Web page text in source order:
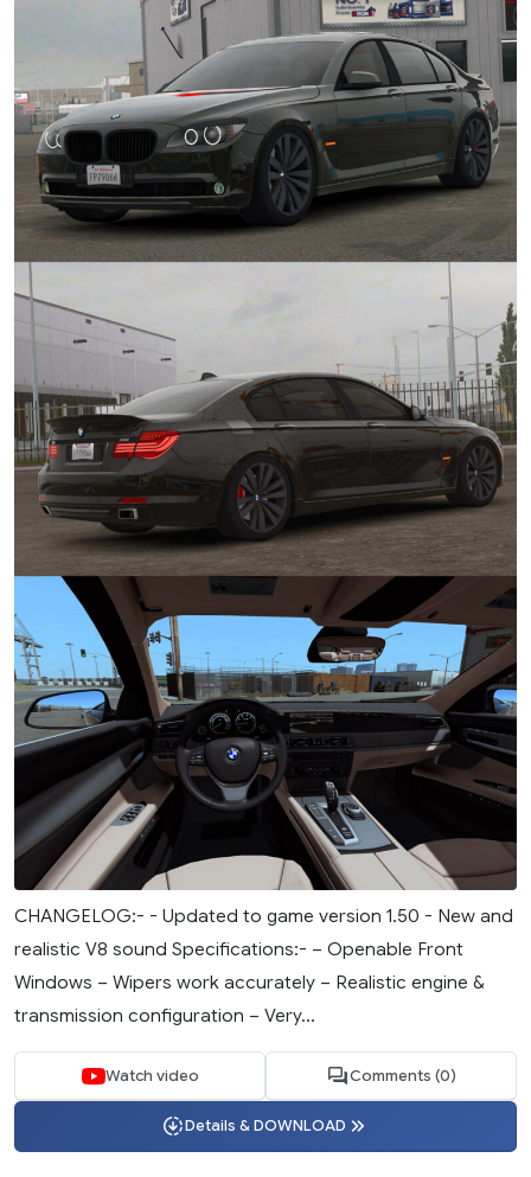
CHANGELOG:- - Updated to game version 1.50 - New and
realistic V8 sound Specifications:- – Openable Front
Windows – Wipers work accurately – Realistic engine &
transmission configuration – Very...
Watch video Comments (0)
Details & DOWNLOAD